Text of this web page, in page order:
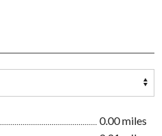
0.00 miles